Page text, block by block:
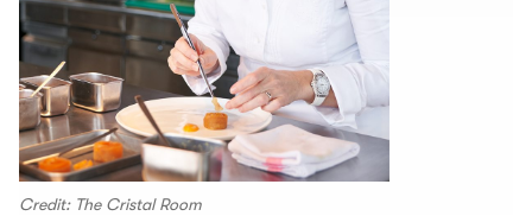
Credit: The Cristal Room